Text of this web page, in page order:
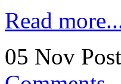
Read
05 Nov